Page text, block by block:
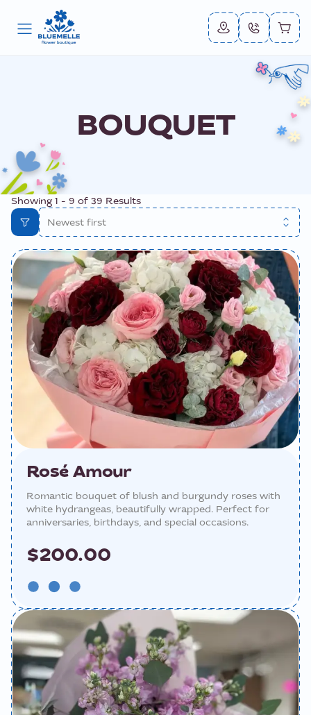
BOUQUET
Showing 1 - 9 of 39 Results
Newest first
Rosé Amour
Romantic bouquet of blush and burgundy roses with
white hydrangeas, beautifully wrapped. Perfect for
anniversaries, birthdays, and special occasions.
$200.00